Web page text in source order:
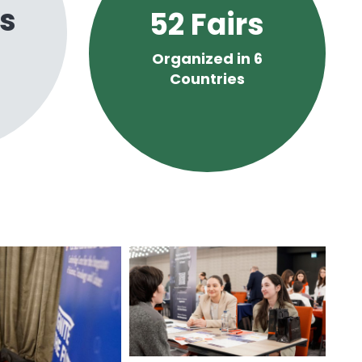
52 Fairs
Organized in 6
Countries